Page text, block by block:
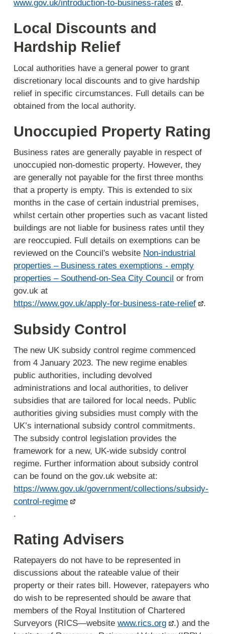
www.gov.uk/introduction-to-business-rates .
Local Discounts and
Hardship Relief
Local authorities have a general power to grant
discretionary local discounts and to give hardship
relief in specific circumstances. Full details can be
obtained from the local authority.
Unoccupied Property Rating
Business rates are generally payable in respect of
unoccupied non-domestic property. However, they
are generally not payable for the first three months
that a property is empty. This is extended to six
months in the case of certain industrial premises,
whilst certain other properties such as vacant listed
buildings are not liable for business rates until they
are reoccupied. Full details on exemptions can be
reviewed on the Council's website Non-industrial
properties – Business rates exemptions - empty
properties – Southend-on-Sea City Council or from
gov.uk at
https://www.gov.uk/apply-for-business-rate-relief
.
Subsidy Control
The new UK subsidy control regime commenced
from 4 January 2023. The new regime enables
public authorities, including devolved
administrations and local authorities, to deliver
subsidies that are tailored for local needs. Public
authorities giving subsidies must comply with the
UK’s international subsidy control commitments.
The subsidy control legislation provides the
framework for a new, UK-wide subsidy control
regime. Further information about subsidy control
can be found on the gov.uk website at:
https://www.gov.uk/government/collections/subsidy-
control-regime
.
Rating Advisers
Ratepayers do not have to be represented in
discussions about the rateable value of their
property or their rates bill. However, ratepayers who
do wish to be represented should be aware that
members of the Royal Institution of Chartered
Surveyors (RICS—websitewww.rics.org
.) and the